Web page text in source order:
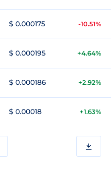
$ 0.000175 -10.51%
$ 0.000195 +4.64%
$ 0.000186 +2.92%
$ 0.00018 +1.63%